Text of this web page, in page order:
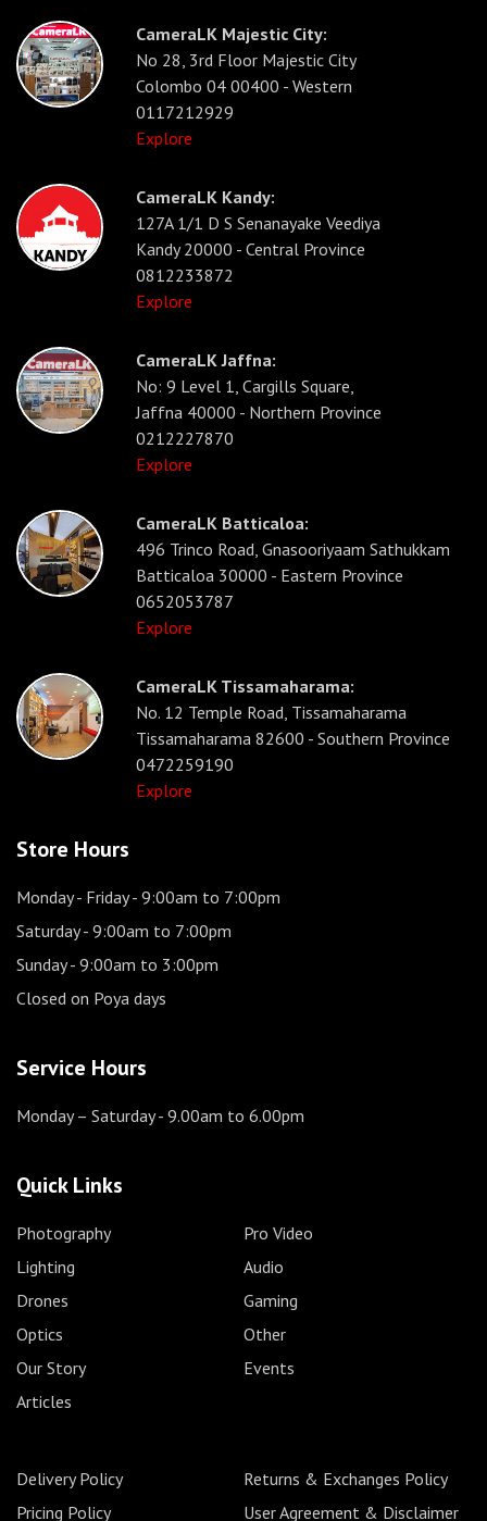
CameraLK Majestic City:
No 28, 3rd Floor Majestic City
Colombo 04 00400 - Western
0117212929
Explore
CameraLK Kandy:
127A 1/1 D S Senanayake Veediya
Kandy 20000 - Central Province
0812233872
Explore
CameraLK Jaffna:
No: 9 Level 1, Cargills Square,
Jaffna 40000 - Northern Province
0212227870
Explore
CameraLK Batticaloa:
496 Trinco Road, Gnasooriyaam Sathukkam
Batticaloa 30000 - Eastern Province
0652053787
Explore
CameraLK Tissamaharama:
No. 12 Temple Road, Tissamaharama
Tissamaharama 82600 - Southern Province
0472259190
Explore
Store Hours
Monday - Friday- 9:00am to 7:00pm
Saturday- 9:00am to 7:00pm
Sunday- 9:00am to 3:00pm
Closed on Poya days
Service Hours
Monday – Saturday- 9.00am to 6.00pm
Quick Links
Photography
Pro Video
Lighting
Audio
Drones
Gaming
Optics
Other
Our Story
Events
Articles
Delivery Policy
Returns & Exchanges Policy
Pricing Policy
User Agreement & Disclaimer